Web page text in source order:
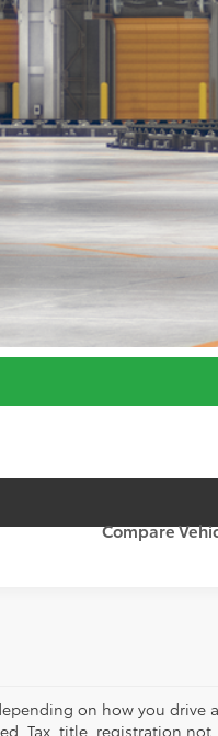
Compare
on how you drive
Tax, title, registration not